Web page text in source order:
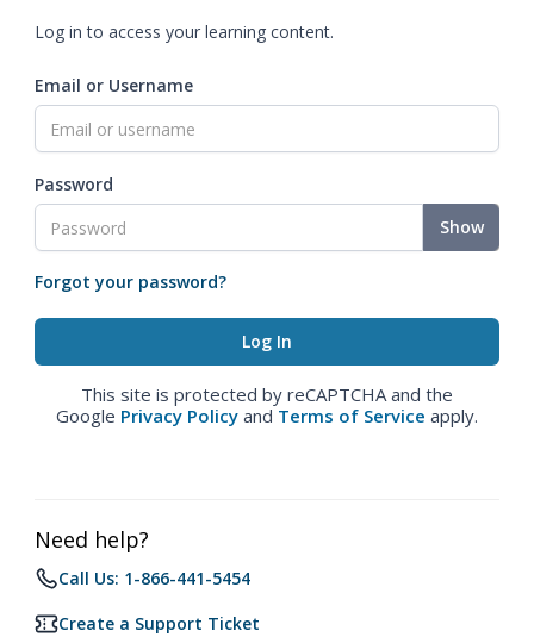
Log in to access your learning content.
Email or Username
Password
Show
Forgot your password?
This site is protected by reCAPTCHA and the
Google Privacy Policy and Terms of Service apply.
Need help?
Call Us: 1-866-441-5454
Create a Support Ticket